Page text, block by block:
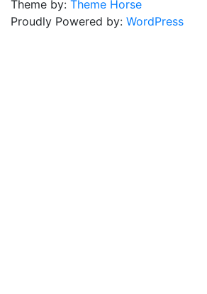
Theme by: Theme Horse
Proudly Powered by: WordPress